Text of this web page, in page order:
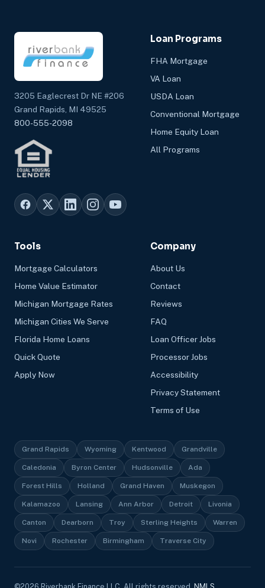
3205 Eaglecrest Dr NE #206
Grand Rapids, MI 49525
800-555-2098
Loan Programs
FHA Mortgage
VA Loan
USDA Loan
Conventional Mortgage
Home Equity Loan
All Programs
Tools
Mortgage Calculators
Home Value Estimator
Michigan Mortgage Rates
Michigan Cities We Serve
Florida Home Loans
Quick Quote
Apply Now
Company
About Us
Contact
Reviews
FAQ
Loan Officer Jobs
Processor Jobs
Accessibility
Privacy Statement
Terms of Use
Grand Rapids Wyoming Kentwood Grandville
Caledonia Byron Center Hudsonville Ada
Forest Hills Holland Grand Haven Muskegon
Kalamazoo Lansing Ann Arbor Detroit Livonia
Canton Dearborn Troy Sterling Heights Warren
Novi Rochester Birmingham Traverse City